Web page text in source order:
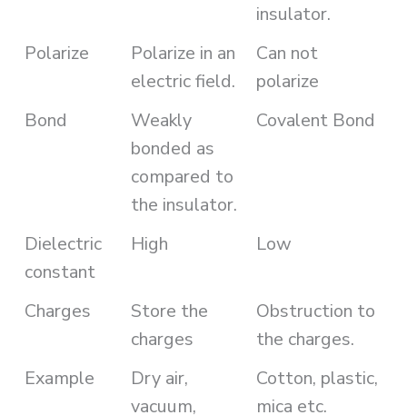
insulator.
Polarize
Polarize in an
electric field.
Can not
polarize
Bond
Weakly
bonded as
compared to
the insulator.
Covalent Bond
Dielectric
constant
High Low
Charges
Store the
charges
Obstruction to
the charges.
Example
Dry air,
vacuum,
Cotton, plastic,
mica etc.